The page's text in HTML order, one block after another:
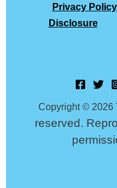
Privacy Policy
Disclosure
Copyright © 2026
reserved.